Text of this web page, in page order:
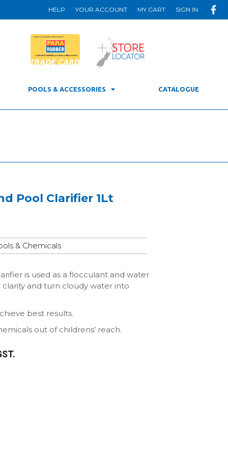
HELP YOUR ACCOUNT MY CART SIGN IN
POOLS & ACCESSORIES CATALOGUE
Pool Clarifier 1Lt
& Chemicals
is used as a flocculant and water
and turn cloudy water into
best results.
out of childrens’ reach.